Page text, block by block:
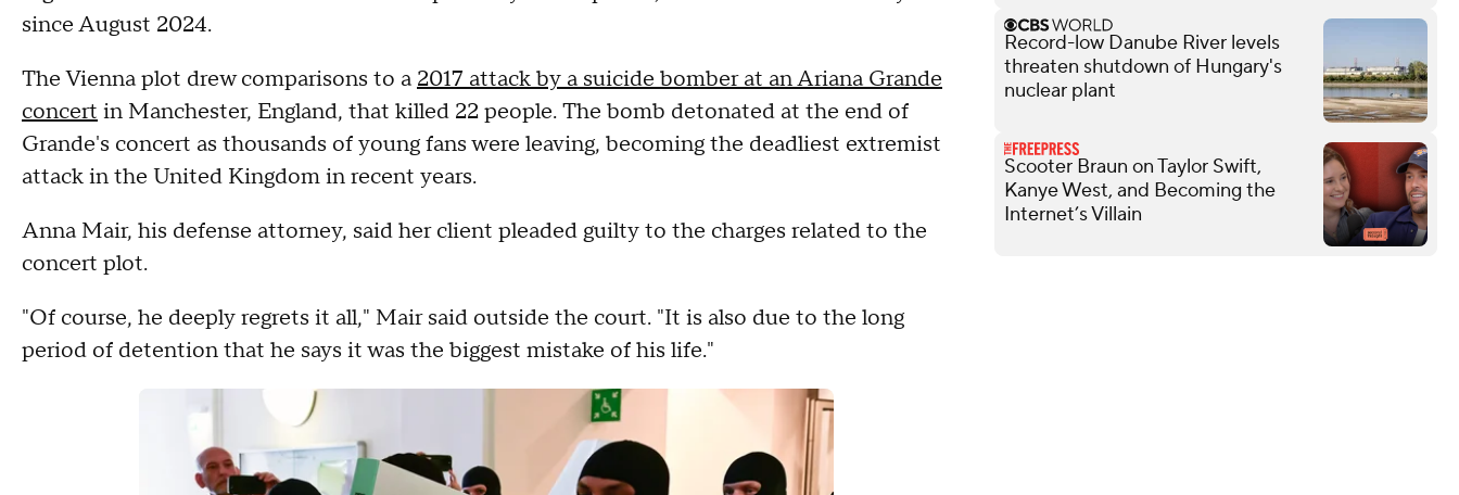
since August 2024.
The Vienna plot drew comparisons to a 2017 attack by a suicide bomber at an Ariana Grande
concert in Manchester, England, that killed 22 people. The bomb detonated at the end of
Grande's concert as thousands of young fans were leaving, becoming the deadliest extremist
attack in the United Kingdom in recent years.
Anna Mair, his defense attorney, said her client pleaded guilty to the charges related to the
concert plot.
"Of course, he deeply regrets it all," Mair said outside the court. "It is also due to the long
period of detention that he says it was the biggest mistake of his life."
Record-low Danube River levels
threaten shutdown of Hungary's
nuclear plant
Scooter Braun on Taylor Swift,
Kanye West, and Becoming the
Internet’s Villain